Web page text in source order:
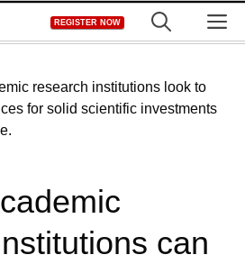
REGISTER NOW
can